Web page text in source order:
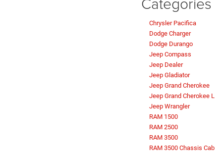
Chrysler Pacifica
Dodge Charger
Dodge Durango
Jeep Compass
Jeep Dealer
Jeep Gladiator
Jeep Grand Cherokee
Jeep Grand Cherokee L
Jeep Wrangler
RAM 1500
RAM 2500
RAM 3500
RAM 3500 Chassis Cab